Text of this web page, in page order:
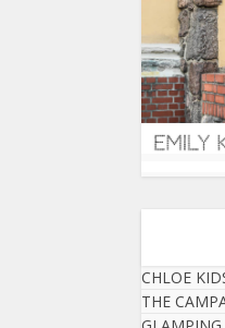
CHLOE
THE